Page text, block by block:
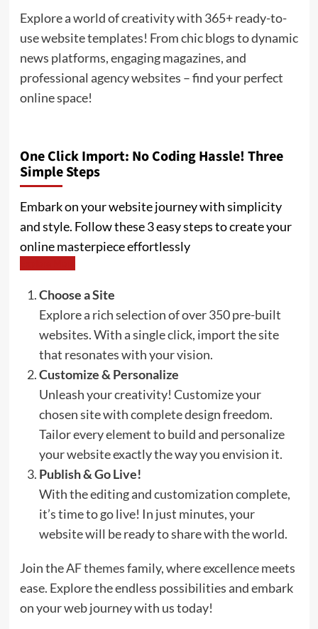
Explore a world of creativity with 365+ ready-to-
use website templates! From chic blogs to dynamic
news platforms, engaging magazines, and
professional agency websites – find your perfect
online space!
One Click Import: No Coding Hassle! Three
Simple Steps
Embark on your website journey with simplicity
and style. Follow these 3 easy steps to create your
online masterpiece effortlessly
Choose a Site
Explore a rich selection of over 350 pre-built
websites. With a single click, import the site
that resonates with your vision.
Customize & Personalize
Unleash your creativity! Customize your
chosen site with complete design freedom.
Tailor every element to build and personalize
your website exactly the way you envision it.
Publish & Go Live!
With the editing and customization complete,
it’s time to go live! In just minutes, your
website will be ready to share with the world.
Join theAF themesfamily, where excellence meets
ease. Explore the endless possibilities and embark
on your web journey with us today!